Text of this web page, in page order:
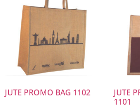
JUTE PROMO BAG 1102
JUTE
1101